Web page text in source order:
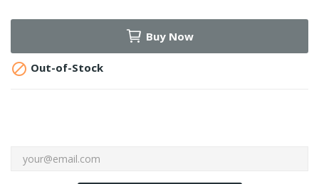
Buy Now
 Out-of-Stock